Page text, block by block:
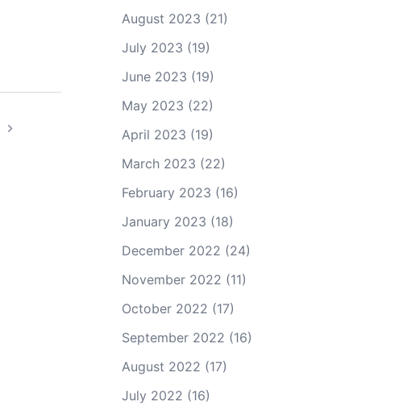
August 2023 (21)
July 2023 (19)
June 2023 (19)
May 2023 (22)
April 2023 (19)
March 2023 (22)
February 2023 (16)
January 2023 (18)
December 2022 (24)
November 2022 (11)
October 2022 (17)
September 2022 (16)
August 2022 (17)
July 2022 (16)